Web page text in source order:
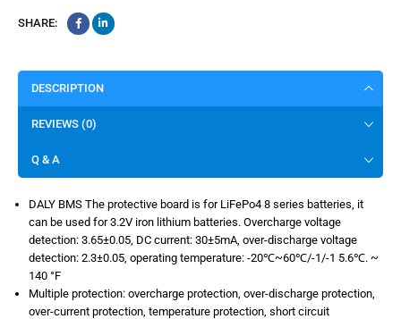
SHARE:
DESCRIPTION
REVIEWS (0)
Q & A
DALY BMS The protective board is for LiFePo4 8 series batteries, it
can be used for 3.2V iron lithium batteries. Overcharge voltage
detection: 3.65±0.05, DC current: 30±5mA, over-discharge voltage
detection: 2.3±0.05, operating temperature: -20℃~60℃/-1/-1 5.6℃. ~
140 °F
Multiple protection: overcharge protection, over-discharge protection,
over-current protection, temperature protection, short circuit